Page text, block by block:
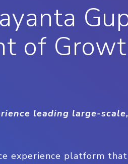
of
leading large-
experience platform